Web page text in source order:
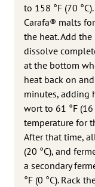
to 158 °F (70
Carafa® malts
the heat. Add
dissolve
at the bottom
heat back on
minutes, adding
wort to 61 °F
temperature for
After that time,
(20 °C), and
a secondary
°F (0 °C). Rack